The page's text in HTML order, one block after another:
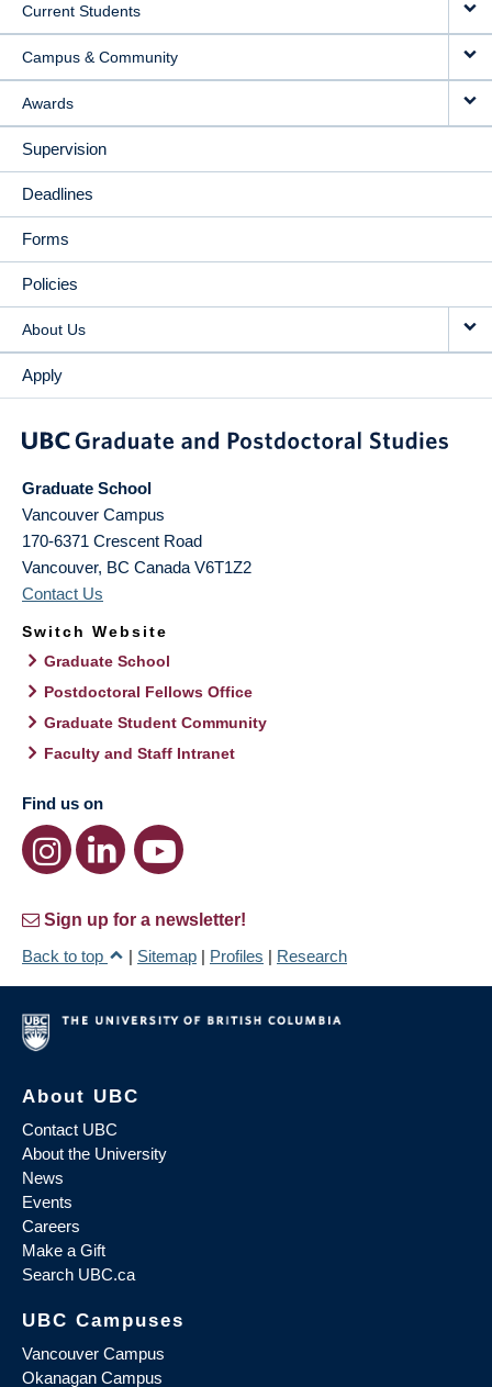
Current Students
Campus & Community
Awards
Supervision
Deadlines
Forms
Policies
About Us
Apply
Graduate School
Vancouver Campus
170-6371 Crescent Road
Vancouver, BC Canada V6T1Z2
Contact Us
Switch Website
Graduate School
Postdoctoral Fellows Office
Graduate Student Community
Faculty and Staff Intranet
Find us on
Sign up for a newsletter!
Back to top
| Sitemap | Profiles | Research
About UBC
Contact UBC
About the University
News
Events
Careers
Make a Gift
Search UBC.ca
UBC Campuses
Vancouver Campus
Okanagan Campus